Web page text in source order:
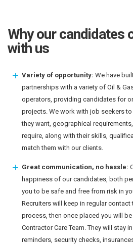
Why our candidates
with us
Variety of opportunity: We have
partnerships with a variety of Oil &
operators, providing candidates for
projects. We work with job seekers
they want, geographical
require, along with their skills,
match them with our clients.
Great communication, no hassle:
happiness of our candidates, both
you to be safe and free from risk in
Recruiters will keep in regular
process, then once placed you will
Contractor Care Team. They will stay
reminders, security checks,